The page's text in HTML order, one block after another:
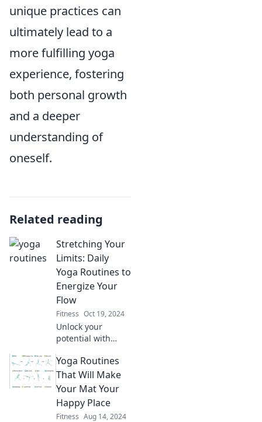
unique practices can
ultimately lead to a
more fulfilling yoga
experience, fostering
both personal growth
and a deeper
understanding of
oneself.
Related reading
Stretching Your
Limits: Daily
Yoga Routines to
Energize Your
Flow
Fitness Oct 19, 2024
Unlock your
potential with
that energize your
flow and transform
your life! Start
stretching your
limits today!
Yoga Routines
That Will Make
Your Mat Your
Happy Place
Fitness Aug 14, 2024